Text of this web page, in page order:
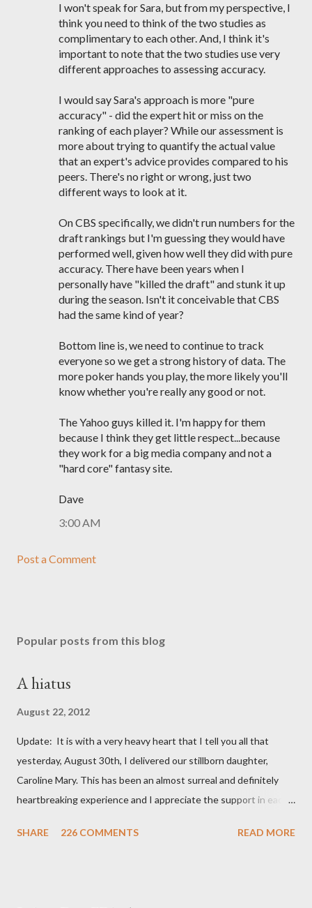
I won't speak for Sara, but from my perspective, I
think you need to think of the two studies as
complimentary to each other. And, I think it's
important to note that the two studies use very
different approaches to assessing accuracy.
I would say Sara's approach is more "pure
accuracy" - did the expert hit or miss on the
ranking of each player? While our assessment is
more about trying to quantify the actual value
that an expert's advice provides compared to his
peers. There's no right or wrong, just two
different ways to look at it.
On CBS specifically, we didn't run numbers for the
draft rankings but I'm guessing they would have
performed well, given how well they did with pure
accuracy. There have been years when I
personally have "killed the draft" and stunk it up
during the season. Isn't it conceivable that CBS
had the same kind of year?
Bottom line is, we need to continue to track
everyone so we get a strong history of data. The
more poker hands you play, the more likely you'll
know whether you're really any good or not.
The Yahoo guys killed it. I'm happy for them
because I think they get little respect...because
they work for a big media company and not a
"hard core" fantasy site.
Dave
3:00 AM
Post a Comment
Popular posts from this blog
A hiatus
August 22, 2012
Update: It is with a very heavy heart that I tell you all that
yesterday, August 30th, I delivered our stillborn daughter,
Caroline Mary. This has been an almost surreal and definitely
heartbreaking experience and I appreciate the support in each
always. Thank you, thank you, thank you for your thoughts and
SHARE 226 COMMENTS READ MORE